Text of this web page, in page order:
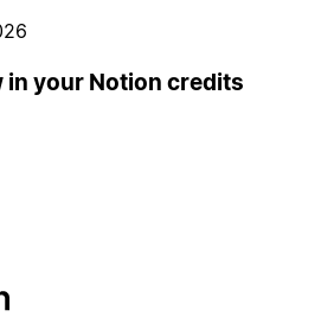
in your Notion credits